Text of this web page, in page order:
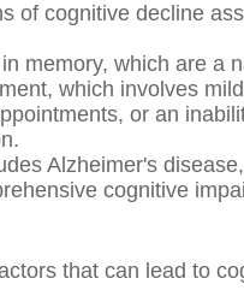
of cognitive decline
memory, which are a
which involves
or an
Alzheimer's
cognitive
that can lead to